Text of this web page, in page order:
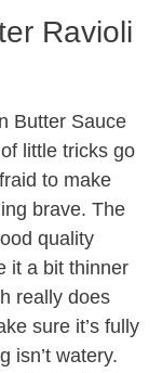
Ravioli
Butter Sauce
little tricks go
to make
brave. The
quality
it a bit thinner
really does
sure it’s fully
isn’t watery.